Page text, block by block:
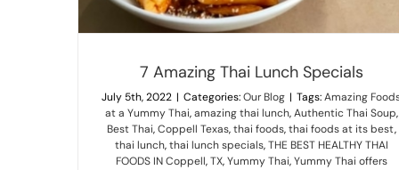
7 Amazing Thai Lunch Specials
July 5th, 2022 | Categories:Our Blog | Tags:Amazing
at a Yummy Thai,amazing thai lunch,Authentic Thai Soup,
Best Thai,Coppell Texas,thai foods,thai foods at its best,
thai lunch,thai lunch specials,THE BEST HEALTHY THAI
FOODS IN Coppell,TX,Yummy Thai,Yummy Thai offers